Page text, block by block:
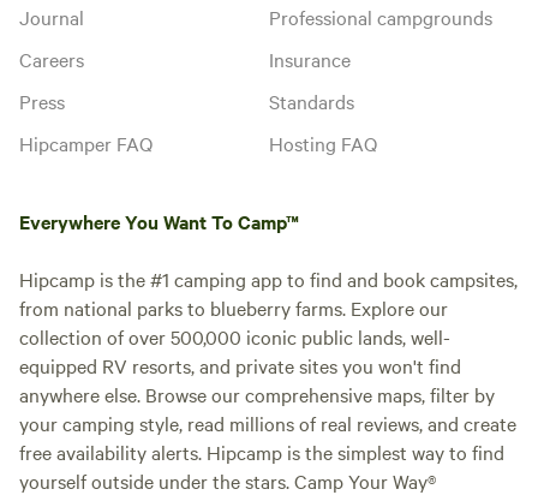
Journal
Careers
Press
Hipcamper FAQ
Professional campgrounds
Insurance
Standards
Hosting FAQ
Everywhere You Want To Camp™
Hipcamp is the #1 camping app to find and book campsites,
from national parks to blueberry farms. Explore our
collection of over 500,000 iconic public lands, well-
equipped RV resorts, and private sites you won't find
anywhere else. Browse our comprehensive maps, filter by
your camping style, read millions of real reviews, and create
free availability alerts. Hipcamp is the simplest way to find
yourself outside under the stars. Camp Your Way®